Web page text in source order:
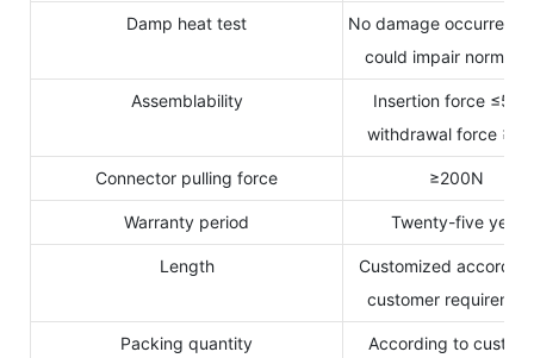
Damp heat test
No damage occurred
could impair normal
Assemblability
Insertion force
withdrawal force
Connector pulling force ≥200N
Warranty period Twenty-five years
Length
Customized
customer
Packing quantity
According to